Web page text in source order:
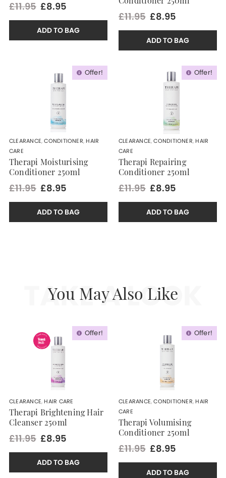
£11.95 £8.95
ADD TO BAG
£11.95 £8.95
ADD TO BAG
Offer!
CLEARANCE,CONDITIONER,HAIR
CARE
Therapi Moisturising
Conditioner 250ml
£11.95 £8.95
ADD TO BAG
Offer!
CLEARANCE,CONDITIONER,HAIR
CARE
Therapi Repairing
Conditioner 250ml
£11.95 £8.95
ADD TO BAG
You May Also Like
TAKE A LOOK
Offer!
CLEARANCE,HAIR CARE
Therapi Brightening Hair
Cleanser 250ml
£11.95 £8.95
ADD TO BAG
Offer!
CLEARANCE,CONDITIONER,HAIR
CARE
Therapi Volumising
Conditioner 250ml
£11.95 £8.95
ADD TO BAG